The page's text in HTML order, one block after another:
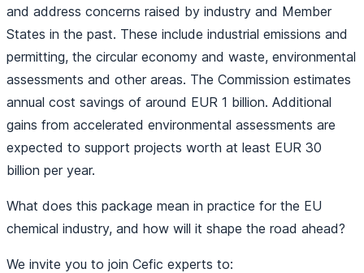
and address concerns raised by industry and Member
States in the past. These include industrial emissions and
permitting, the circular economy and waste, environmental
assessments and other areas. The Commission estimates
annual cost savings of around EUR 1 billion. Additional
gains from accelerated environmental assessments are
expected to support projects worth at least EUR 30
billion per year.
What does this package mean in practice for the EU
chemical industry, and how will it shape the road ahead?
We invite you to join Cefic experts to: